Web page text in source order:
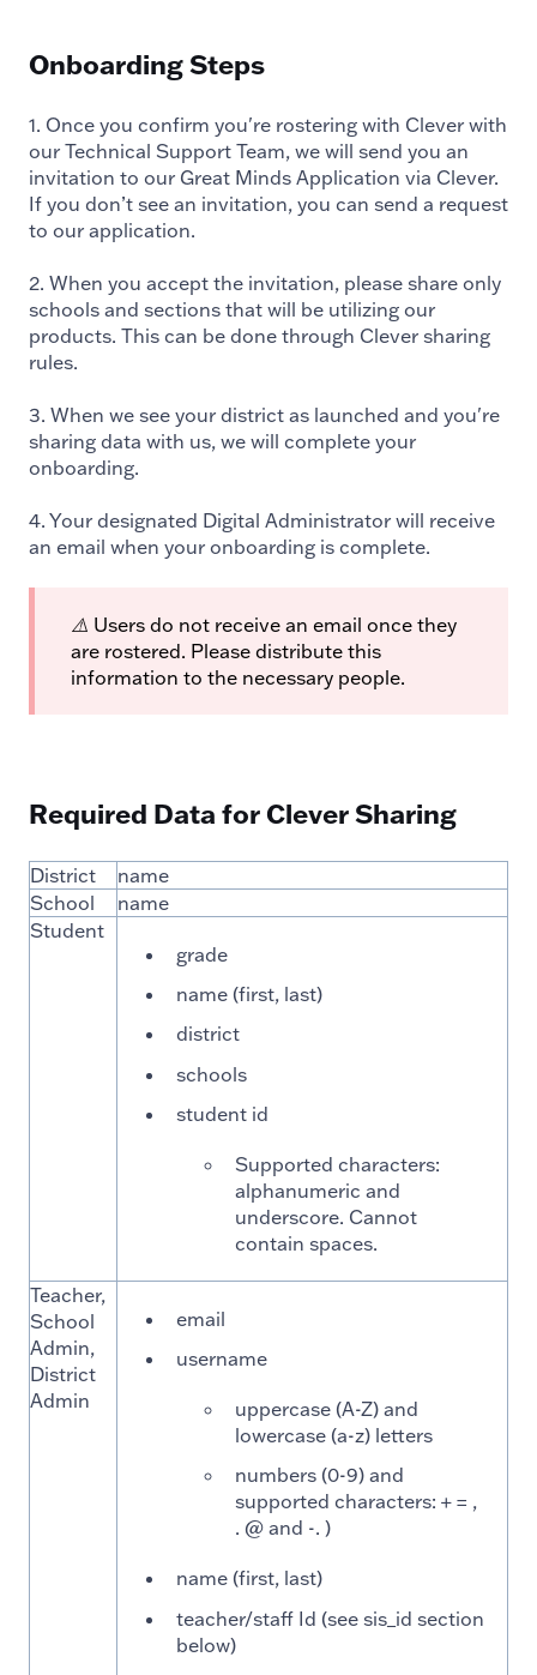
Onboarding Steps
1. Once you confirm you're rostering with Clever with
our Technical Support Team, we will send you an
invitation to our Great Minds Application via Clever.
If you don’t see an invitation, you can send a request
to our application.
2. When you accept the invitation, please share only
schools and sections that will be utilizing our
products. This can be done through Clever sharing
rules.
3. When we see your district as launched and you're
sharing data with us, we will complete your
onboarding.
4. Your designated Digital Administrator will receive
an email when your onboarding is complete.
⚠️ Users do not receive an email once they
are rostered. Please distribute this
information to the necessary people.
Required Data for Clever Sharing
District
name
School
name
Student
grade
name (first, last)
district
schools
student id
Supported characters:
alphanumeric and
underscore. Cannot
contain spaces.
Teacher,
School
Admin,
District
Admin
email
username
uppercase (A-Z) and
lowercase (a-z) letters
numbers (0-9) and
supported characters: + = ,
. @ and -. )
name (first, last)
teacher/staff Id (see sis_id section
below)